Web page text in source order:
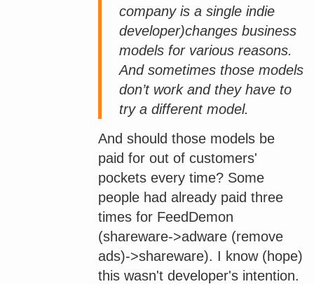
company is a single indie
developer)changes business
models for various reasons.
And sometimes those models
don’t work and they have to
try a different model.
And should those models be
paid for out of customers'
pockets every time? Some
people had already paid three
times for FeedDemon
(shareware->adware (remove
ads)->shareware). I know (hope)
this wasn't developer's intention.